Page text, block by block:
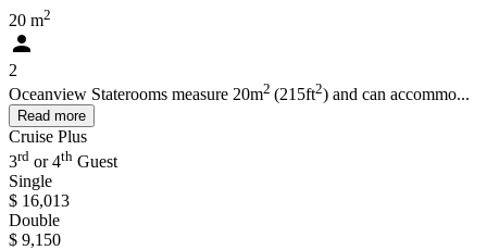
20 m2
2
Oceanview Staterooms measure 20m2 (215ft2) and can accommo...
Read more
Cruise Plus
3rd or 4th Guest
Single
$ 16,013
Double
$ 9,150